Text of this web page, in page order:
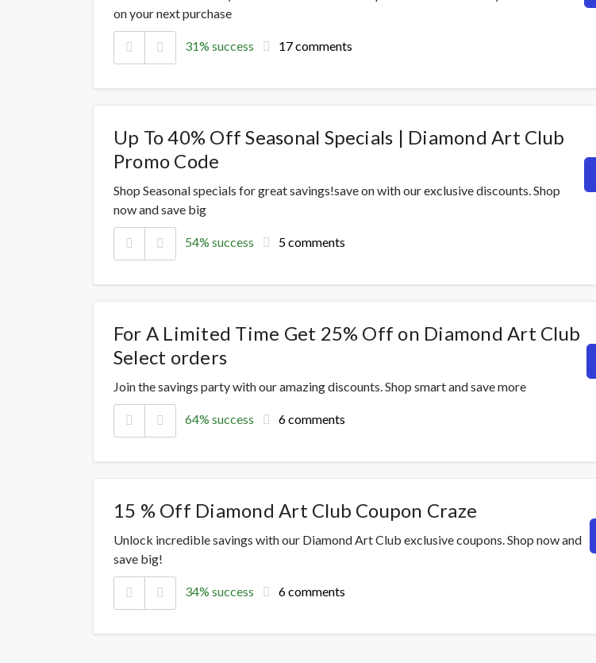
on your next purchase
31% success 17 comments
Up To 40% Off Seasonal Specials | Diamond Art Club
Promo Code
Shop Seasonal specials for great savings!save on with our exclusive discounts. Shop
now and save big
54% success 5 comments
For A Limited Time Get 25% Off on Diamond Art Club
Select orders
Join the savings party with our amazing discounts. Shop smart and save more
64% success 6 comments
15 % Off Diamond Art Club Coupon Craze
Unlock incredible savings with our Diamond Art Club exclusive coupons. Shop now and
save big!
34% success 6 comments